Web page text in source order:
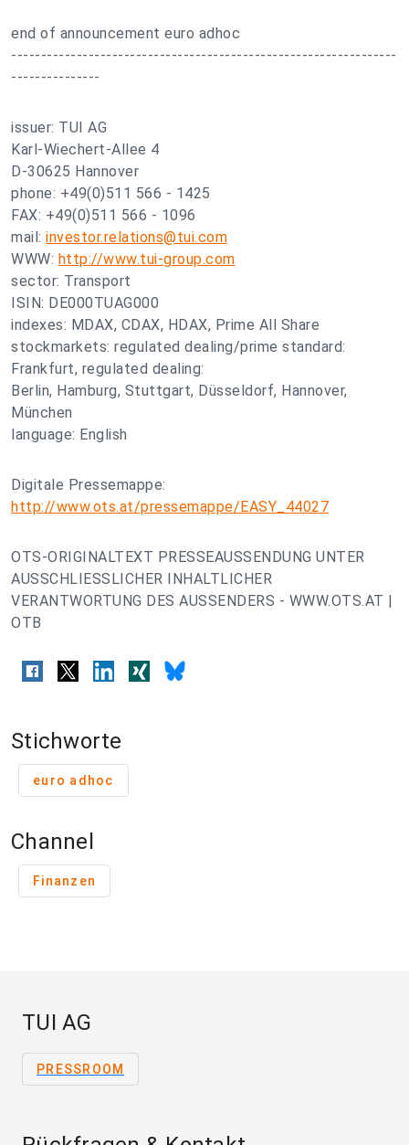
end of announcement euro adhoc
-----------------------------------------------------------------
---------------
issuer: TUI AG
Karl-Wiechert-Allee 4
D-30625 Hannover
phone: +49(0)511 566 - 1425
FAX: +49(0)511 566 - 1096
mail: investor.relations@tui.com
WWW: http://www.tui-group.com
sector: Transport
ISIN: DE000TUAG000
indexes: MDAX, CDAX, HDAX, Prime All Share
stockmarkets: regulated dealing/prime standard:
Frankfurt, regulated dealing:
Berlin, Hamburg, Stuttgart, Düsseldorf, Hannover,
München
language: English
Digitale Pressemappe:
http://www.ots.at/pressemappe/EASY_44027
OTS-ORIGINALTEXT PRESSEAUSSENDUNG UNTER
AUSSCHLIESSLICHER INHALTLICHER
VERANTWORTUNG DES AUSSENDERS - WWW.OTS.AT |
OTB
Stichworte
euro adhoc
Channel
Finanzen
TUI AG
PRESSROOM